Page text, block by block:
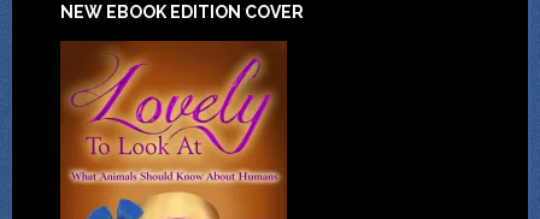
NEW EBOOK EDITION COVER